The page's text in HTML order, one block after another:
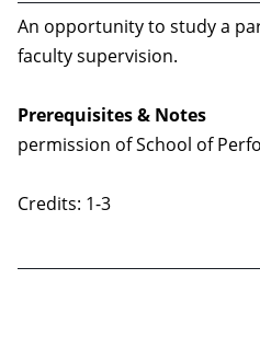
An opportunity to study a
faculty supervision.
Prerequisites & Notes
permission of School of
Credits: 1-3